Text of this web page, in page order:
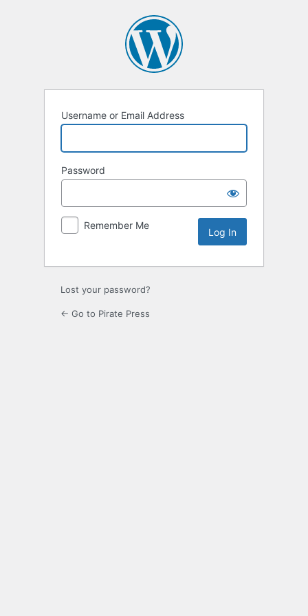
Username or Email Address
Password
Remember Me
Lost your password?
← Go to Pirate Press